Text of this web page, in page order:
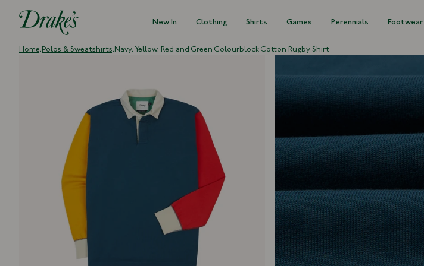
DRAKES
New In Clothing Shirts Games Perennials Footwear
Home, Polos & Sweatshirts, Navy, Yellow, Red and Green Colourblock Cotton Rugby Shirt